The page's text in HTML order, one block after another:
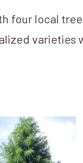
four local
varieties